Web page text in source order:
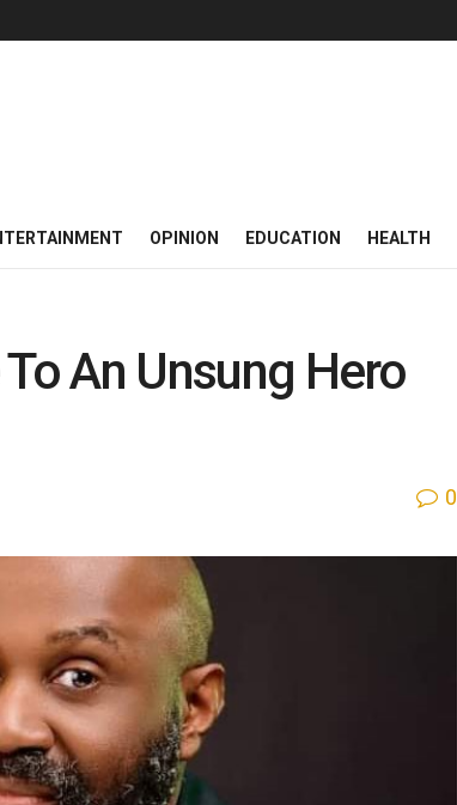
OPINION EDUCATION HEALTH
An Unsung Hero
0